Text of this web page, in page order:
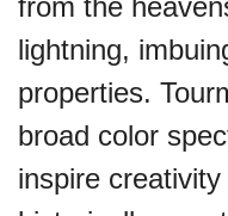
lightning,
properties.
broad color
inspire